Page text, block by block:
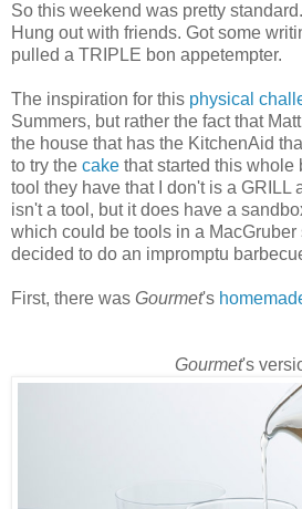
So this weekend was pretty
Hung out with friends. Got some
pulled a TRIPLE bon appetempter.
The inspiration for this physical
Summers, but rather the fact that
the house that has the KitchenAid
to try the cake that started this whole
tool they have that I don't is a GRILL
isn't a tool, but it does have a
which could be tools in a MacGruber
decided to do an impromptu
First, there was Gourmet's
Gourmet's